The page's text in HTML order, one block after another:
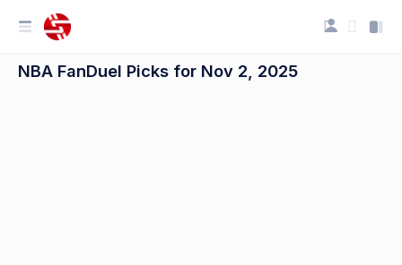
NBA FanDuel Picks for Nov 2, 2025